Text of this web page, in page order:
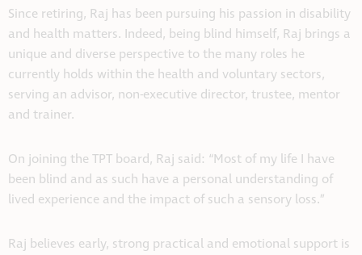
Since retiring, Raj has been pursuing his passion in disability
and health matters. Indeed, being blind himself, Raj brings a
unique and diverse perspective to the many roles he
currently holds within the health and voluntary sectors,
serving an advisor, non-executive director, trustee, mentor
and trainer.
On joining the TPT board, Raj said: “Most of my life I have
been blind and as such have a personal understanding of
lived experience and the impact of such a sensory loss.”
Raj believes early, strong practical and emotional support is